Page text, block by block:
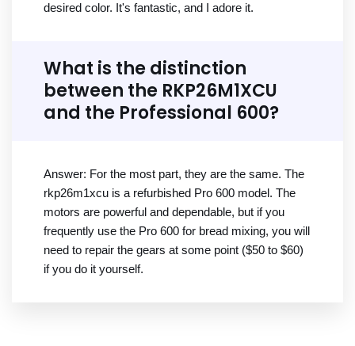
desired color. It's fantastic, and I adore it.
What is the distinction
between the RKP26M1XCU
and the Professional 600?
Answer: For the most part, they are the same. The
rkp26m1xcu is a refurbished Pro 600 model. The
motors are powerful and dependable, but if you
frequently use the Pro 600 for bread mixing, you will
need to repair the gears at some point ($50 to $60)
if you do it yourself.